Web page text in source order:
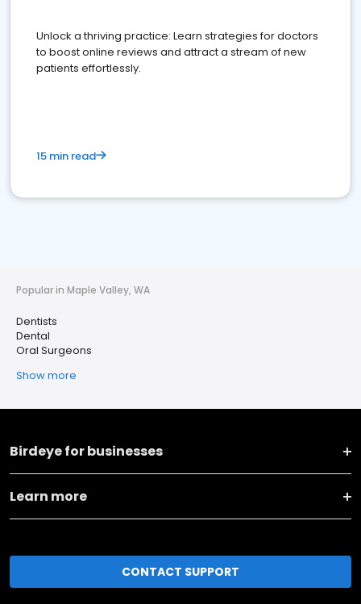
Unlock a thriving practice: Learn strategies for doctors
to boost online reviews and attract a stream of new
patients effortlessly.
15 min read
Popular in Maple Valley, WA
Dentists
Dental
Oral Surgeons
Show more
Birdeye for businesses
Learn more
CONTACT SUPPORT